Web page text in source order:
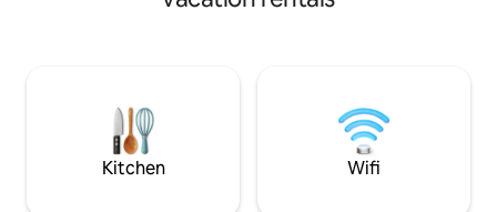
beds, comfortably hosting 5–6 guests. It
guests with prior approval and extra
Kitchen Wifi